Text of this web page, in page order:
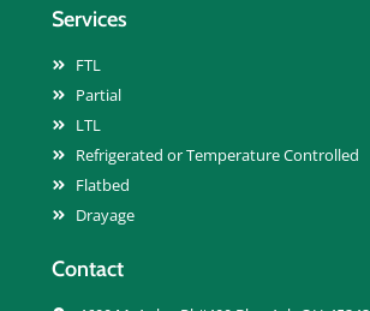
Services
FTL
Partial
LTL
Refrigerated or Temperature Controlled
Flatbed
Drayage
Contact